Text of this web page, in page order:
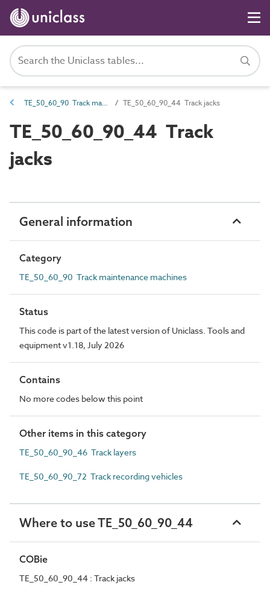
TE_50_60_90 Track maintenance machines TE_50_60_90_44 Track jacks
TE_50_60_90_44 Track
jacks
General information
Category
TE_50_60_90 Track maintenance machines
Status
This code is part of the latest version of Uniclass. Tools and
equipment v1.18, July 2026
Contains
No more codes below this point
Other items in this category
TE_50_60_90_46 Track layers
TE_50_60_90_72 Track recording vehicles
Where to use TE_50_60_90_44
COBie
TE_50_60_90_44 : Track jacks